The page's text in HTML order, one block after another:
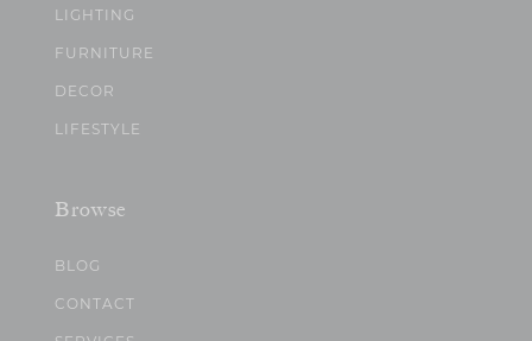
LIGHTING
FURNITURE
DECOR
LIFESTYLE
Browse
BLOG
CONTACT